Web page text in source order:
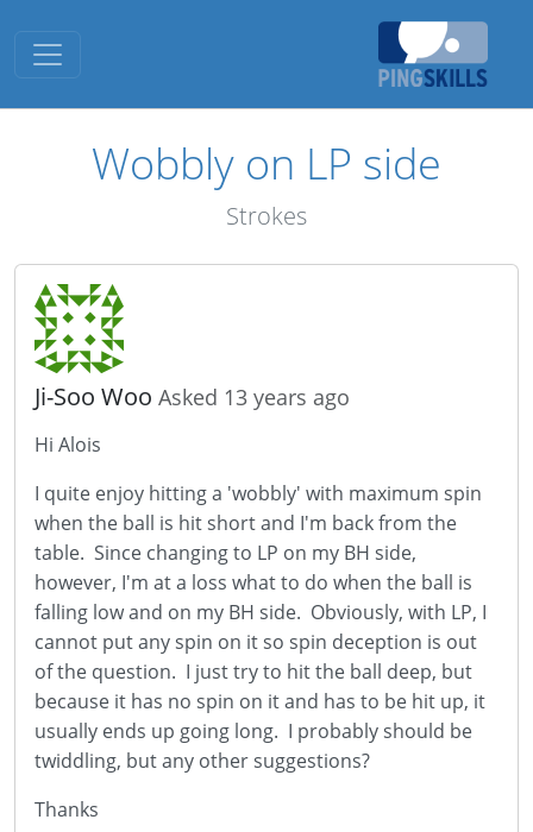
Toggle navigation
Wobbly on LP side
Strokes
Ji-Soo Woo Asked 13 years ago
Hi Alois
I quite enjoy hitting a 'wobbly' with maximum spin
when the ball is hit short and I'm back from the
table. Since changing to LP on my BH side,
however, I'm at a loss what to do when the ball is
falling low and on my BH side. Obviously, with LP, I
cannot put any spin on it so spin deception is out
of the question. I just try to hit the ball deep, but
because it has no spin on it and has to be hit up, it
usually ends up going long. I probably should be
twiddling, but any other suggestions?
Thanks